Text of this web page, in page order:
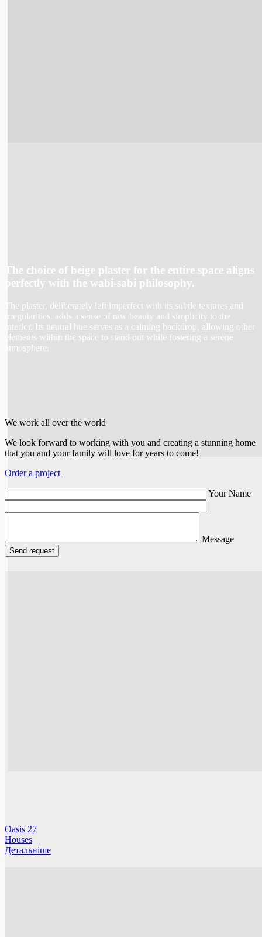
The choice of beige plaster for the entire space aligns
perfectly with the wabi-sabi philosophy.
The plaster, deliberately left imperfect with its subtle textures and
irregularities, adds a sense of raw beauty and simplicity to the
interior. Its neutral hue serves as a calming backdrop, allowing other
elements within the space to stand out while fostering a serene
atmosphere.
We work all over the world
We look forward to working with you and creating a stunning home
that you and your family will love for years to come!
Order a project
Your Name
Message
Send request
Oasis 27
Houses
Детальніше